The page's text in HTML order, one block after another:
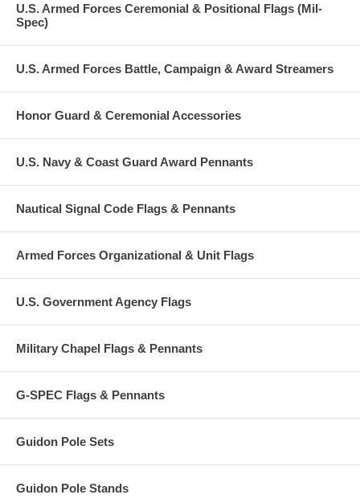
U.S. Armed Forces Ceremonial & Positional Flags (Mil-
Spec)
U.S. Armed Forces Battle, Campaign & Award Streamers
Honor Guard & Ceremonial Accessories
U.S. Navy & Coast Guard Award Pennants
Nautical Signal Code Flags & Pennants
Armed Forces Organizational & Unit Flags
U.S. Government Agency Flags
Military Chapel Flags & Pennants
G-SPEC Flags & Pennants
Guidon Pole Sets
Guidon Pole Stands